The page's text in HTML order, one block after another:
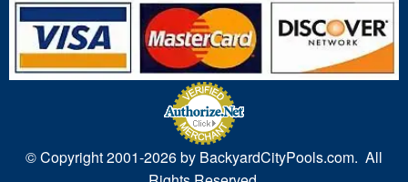
© Copyright 2001-2026 by BackyardCityPools.com. All